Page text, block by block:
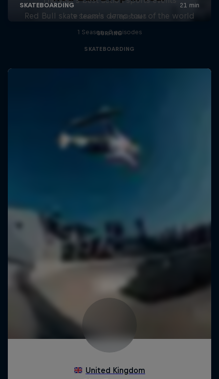
9 Seasons · 67 episodes
SURFING
Red Bull skate team's demo tour of the world
1 Season · 3 episodes
SKATEBOARDING